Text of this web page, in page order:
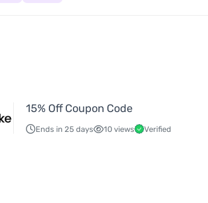
15% Off Coupon Code
Ends in 25 days 10 views Verified